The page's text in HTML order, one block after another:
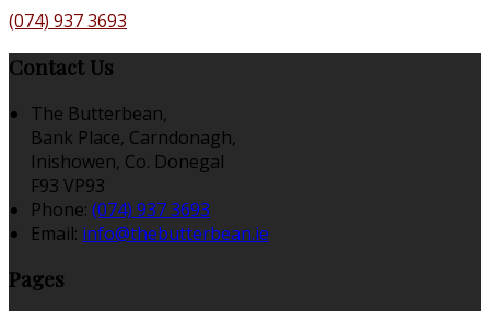
(074) 937 3693
Contact Us
The Butterbean,
Bank Place, Carndonagh,
Inishowen, Co. Donegal
F93 VP93
Phone: (074) 937 3693
Email: info@thebutterbean.ie
Pages